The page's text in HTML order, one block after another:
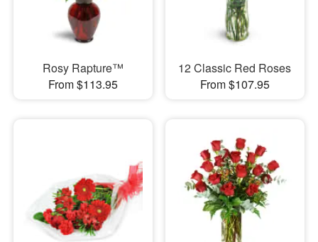
Rosy Rapture™
From $113.95
12 Classic Red Roses
From $107.95